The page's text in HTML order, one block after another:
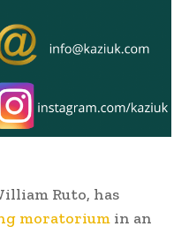
Ruto, has
moratorium in an